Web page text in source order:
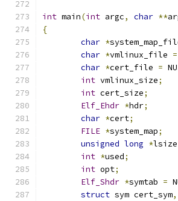
int main(int argc, char **
{
char *
char *vmlinux_file =
char *cert_file =
int vmlinux_size;
int cert_size;
Elf_Ehdr *hdr;
char *cert;
FILE *system_map;
unsigned long *lsize
int *used;
int opt;
Elf_Shdr *symtab =
struct sym cert_sym,